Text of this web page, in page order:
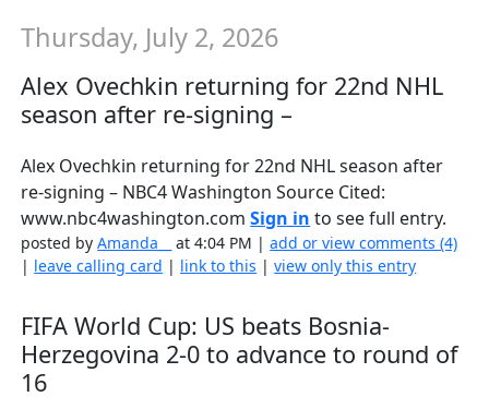
Thursday, July 2, 2026
Alex Ovechkin returning for 22nd NHL
season after re-signing –
Alex Ovechkin returning for 22nd NHL season after
re-signing – NBC4 Washington Source Cited:
www.nbc4washington.comSign in to see full entry.
posted byAmanda__ at 4:04 PM |add or view comments (4)
| leave calling card | link to this |view only this entry
FIFA World Cup: US beats Bosnia-
Herzegovina 2-0 to advance to round of
16